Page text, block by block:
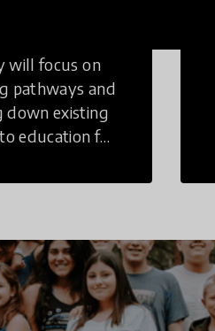
will focus on
pathways and
down existing
education for
to receiving